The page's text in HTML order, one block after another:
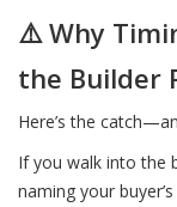
⚠️ Why
the Builder
Here’s the
If you walk into the
naming your